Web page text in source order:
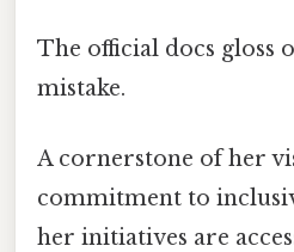
The official docs gloss
mistake.
A cornerstone of her
commitment to
her initiatives are